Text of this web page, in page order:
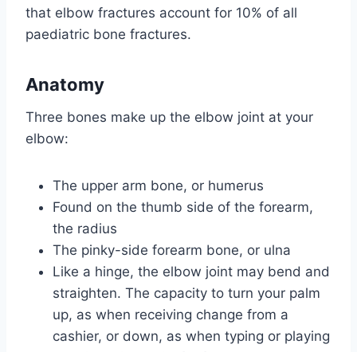
that elbow fractures account for 10% of all
paediatric bone fractures.
Anatomy
Three bones make up the elbow joint at your
elbow:
The upper arm bone, or humerus
Found on the thumb side of the forearm,
the radius
The pinky-side forearm bone, or ulna
Like a hinge, the elbow joint may bend and
straighten. The capacity to turn your palm
up, as when receiving change from a
cashier, or down, as when typing or playing